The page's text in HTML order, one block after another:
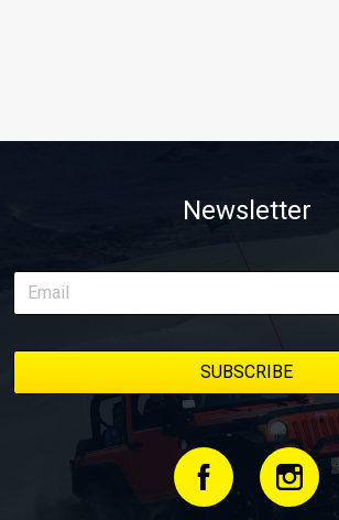
Newsletter